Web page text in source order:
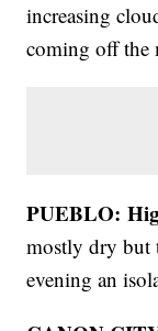
increasing
coming off the
PUEBLO:
mostly dry but
evening an